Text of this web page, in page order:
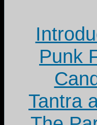
Punk
Tantra